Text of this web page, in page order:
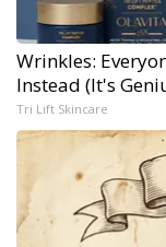
Wrinkles:
Instead (It's
Tri Lift Skincare